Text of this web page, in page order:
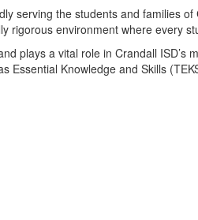
serving the students and families
rigorous environment where every
plays a vital role in Crandall
Essential Knowledge and Skills